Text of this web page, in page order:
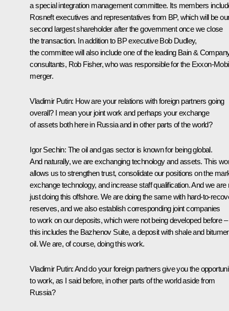
a special integration management committee. Its members
Rosneft executives and representatives from BP, which will be
second largest shareholder after the government once we close
the transaction. In addition to BP executive Bob Dudley,
the committee will also include one of the leading Bain &
consultants, Rob Fisher, who was responsible for the Exxon-
merger.
Vladimir Putin: How are your relations with foreign partners going
overall? I mean your joint work and perhaps your exchange
of assets both here in Russia and in other parts of the world?
Igor Sechin: The oil and gas sector is known for being global.
And naturally, we are exchanging technology and assets. This
allows us to strengthen trust, consolidate our positions on the
exchange technology, and increase staff qualification. And we are
just doing this offshore. We are doing the same with hard-to-
reserves, and we also establish corresponding joint companies
to work on our deposits, which were not being developed before –
this includes the Bazhenov Suite, a deposit with shale and
oil. We are, of course, doing this work.
Vladimir Putin:And do your foreign partners give you the
to work, as I said before, in other parts of the world aside from
Russia?